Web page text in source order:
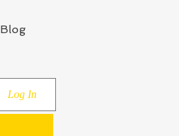
Blog
Log In